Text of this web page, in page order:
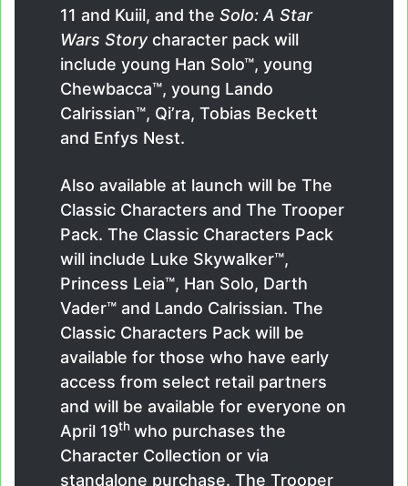
11 and Kuiil, and the Solo: A Star
Wars Storycharacter pack will
include young Han Solo™, young
Chewbacca™, young Lando
Calrissian™, Qi’ra, Tobias Beckett
and Enfys Nest.
Also available at launch will be The
Classic Characters and The Trooper
Pack. The Classic Characters Pack
will include Luke Skywalker™,
Princess Leia™, Han Solo, Darth
Vader™ and Lando Calrissian. The
Classic Characters Pack will be
available for those who have early
access from select retail partners
and will be available for everyone on
April 19th who purchases the
Character Collection or via
standalone purchase. The Trooper